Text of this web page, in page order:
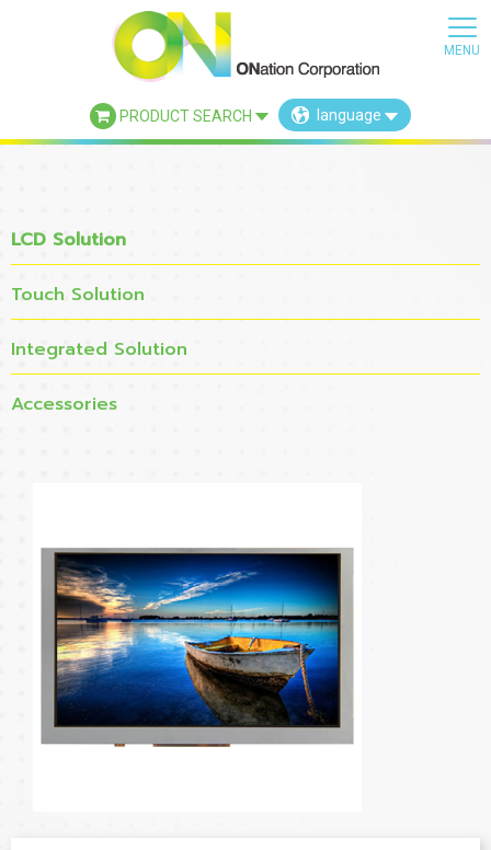
PRODUCT SEARCH language
×
LCD Solution
Touch Solution
Integrated Solution
Accessories